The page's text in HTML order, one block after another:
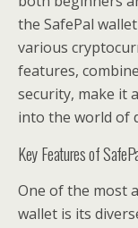
the SafePal
various
features,
security, make it
into the world of
Key Features of
One of the most
wallet is its